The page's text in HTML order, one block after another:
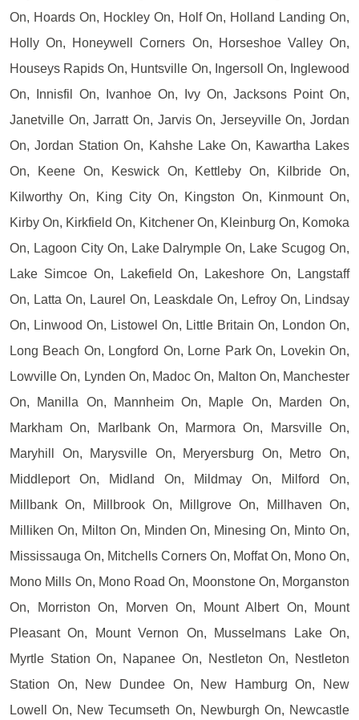
On, Hoards On, Hockley On, Holf On, Holland Landing On,
Holly On, Honeywell Corners On, Horseshoe Valley On,
Houseys Rapids On, Huntsville On, Ingersoll On, Inglewood
On, Innisfil On, Ivanhoe On, Ivy On, Jacksons Point On,
Janetville On, Jarratt On, Jarvis On, Jerseyville On, Jordan
On, Jordan Station On, Kahshe Lake On, Kawartha Lakes
On, Keene On, Keswick On, Kettleby On, Kilbride On,
Kilworthy On, King City On, Kingston On, Kinmount On,
Kirby On, Kirkfield On, Kitchener On, Kleinburg On, Komoka
On, Lagoon City On, Lake Dalrymple On, Lake Scugog On,
Lake Simcoe On, Lakefield On, Lakeshore On, Langstaff
On, Latta On, Laurel On, Leaskdale On, Lefroy On, Lindsay
On, Linwood On, Listowel On, Little Britain On, London On,
Long Beach On, Longford On, Lorne Park On, Lovekin On,
Lowville On, Lynden On, Madoc On, Malton On, Manchester
On, Manilla On, Mannheim On, Maple On, Marden On,
Markham On, Marlbank On, Marmora On, Marsville On,
Maryhill On, Marysville On, Meryersburg On, Metro On,
Middleport On, Midland On, Mildmay On, Milford On,
Millbank On, Millbrook On, Millgrove On, Millhaven On,
Milliken On, Milton On, Minden On, Minesing On, Minto On,
Mississauga On, Mitchells Corners On, Moffat On, Mono On,
Mono Mills On, Mono Road On, Moonstone On, Morganston
On, Morriston On, Morven On, Mount Albert On, Mount
Pleasant On, Mount Vernon On, Musselmans Lake On,
Myrtle Station On, Napanee On, Nestleton On, Nestleton
Station On, New Dundee On, New Hamburg On, New
Lowell On, New Tecumseth On, Newburgh On, Newcastle